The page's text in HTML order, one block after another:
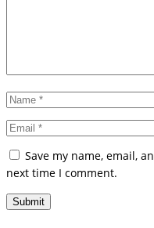
Save my name, email,
next time I comment.